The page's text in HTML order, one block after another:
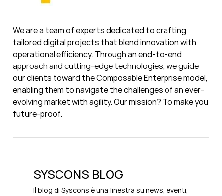
We are a team of experts dedicated to crafting
tailored digital projects that blend innovation with
operational efficiency. Through an end-to-end
approach and cutting-edge technologies, we guide
our clients toward the Composable Enterprise model,
enabling them to navigate the challenges of an ever-
evolving market with agility. Our mission? To make you
future-proof.
SYSCONS BLOG
Il blog di Syscons è una finestra su news, eventi,